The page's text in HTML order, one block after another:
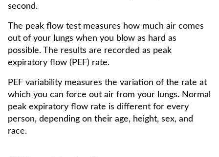
second.
The peak flow test measures how much air comes
out of your lungs when you blow as hard as
possible. The results are recorded as peak
expiratory flow (PEF) rate.
PEF variability measures the variation of the rate at
which you can force out air from your lungs. Normal
peak expiratory flow rate is different for every
person, depending on their age, height, sex, and
race.